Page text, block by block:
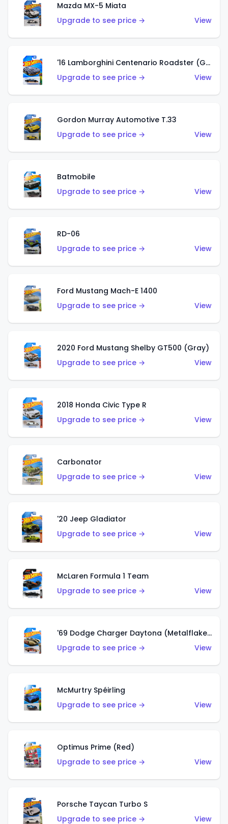
Mazda MX-5 Miata
Upgrade to see price →
View
'16 Lamborghini Centenario Roadster (Grigio Telesto)
Upgrade to see price →
View
Gordon Murray Automotive T.33
Upgrade to see price →
View
Batmobile
Upgrade to see price →
View
RD-06
Upgrade to see price →
View
Ford Mustang Mach-E 1400
Upgrade to see price →
View
2020 Ford Mustang Shelby GT500 (Gray)
Upgrade to see price →
View
2018 Honda Civic Type R
Upgrade to see price →
View
Carbonator
Upgrade to see price →
View
'20 Jeep Gladiator
Upgrade to see price →
View
McLaren Formula 1 Team
Upgrade to see price →
View
'69 Dodge Charger Daytona (Metalflake Gold)
Upgrade to see price →
View
McMurtry Spéirling
Upgrade to see price →
View
Optimus Prime (Red)
Upgrade to see price →
View
Porsche Taycan Turbo S
Upgrade to see price →
View